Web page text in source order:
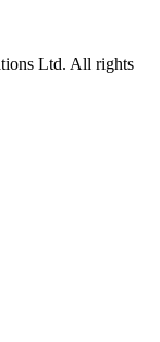
Ltd. All rights